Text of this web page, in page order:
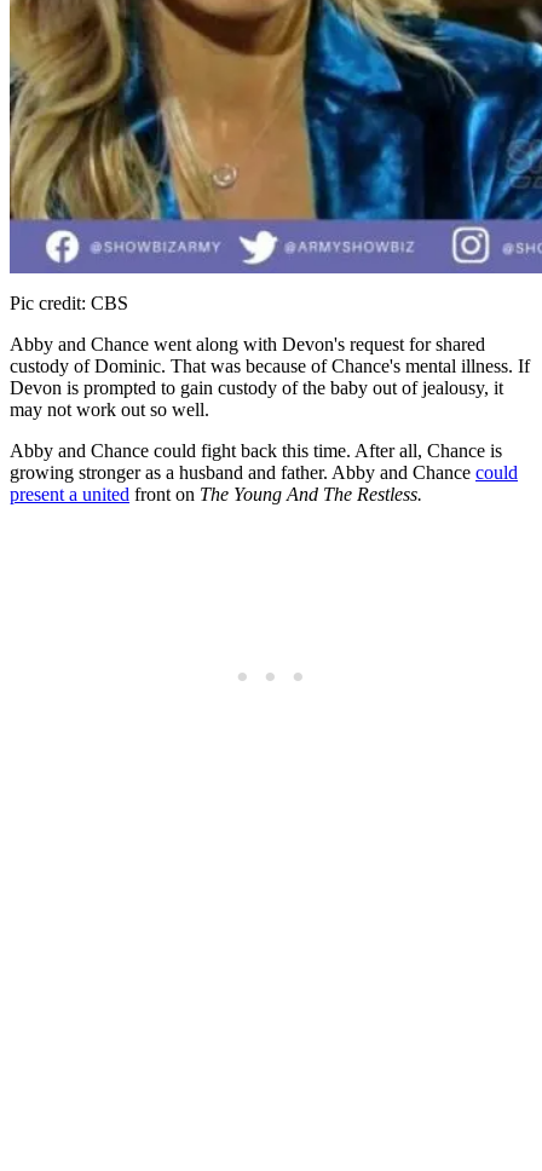
Pic credit: CBS
Abby and Chance went along with Devon's request for shared
custody of Dominic. That was because of Chance's mental illness. If
Devon is prompted to gain custody of the baby out of jealousy, it
may not work out so well.
Abby and Chance could fight back this time. After all, Chance is
growing stronger as a husband and father. Abby and Chance could
present a united front on The Young And The Restless.